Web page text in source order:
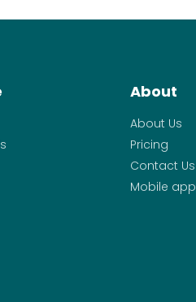
About
About Us
Pricing
Contact Us
Mobile app